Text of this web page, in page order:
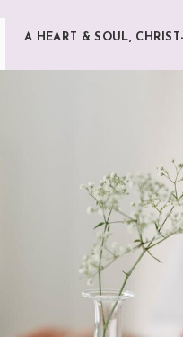
A HEART & SOUL,